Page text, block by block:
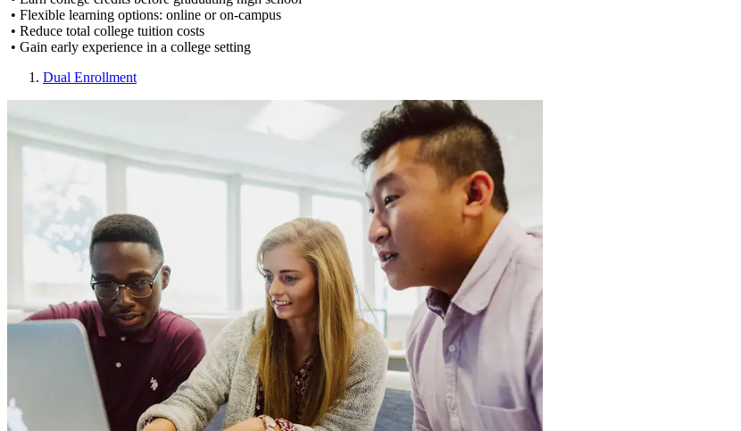
• Flexible learning options: online or on-campus
• Reduce total college tuition costs
• Gain early experience in a college setting
Dual Enrollment